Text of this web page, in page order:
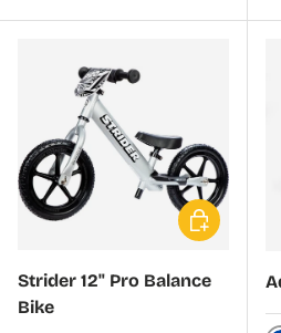
Strider 12" Pro Balance
Bike
Choose